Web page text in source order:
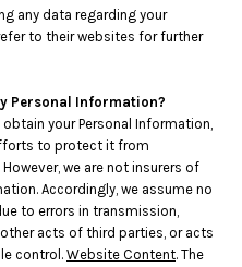
any data regarding your
to their websites for further
Personal Information?
obtain your Personal Information,
to protect it from
we are not insurers of
Accordingly, we assume no
to errors in transmission,
acts of third parties, or acts
control. Website Content. The